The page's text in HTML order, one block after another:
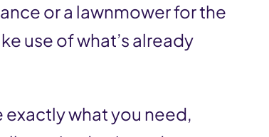
or a lawnmower for the
use of what’s already
exactly what you need,